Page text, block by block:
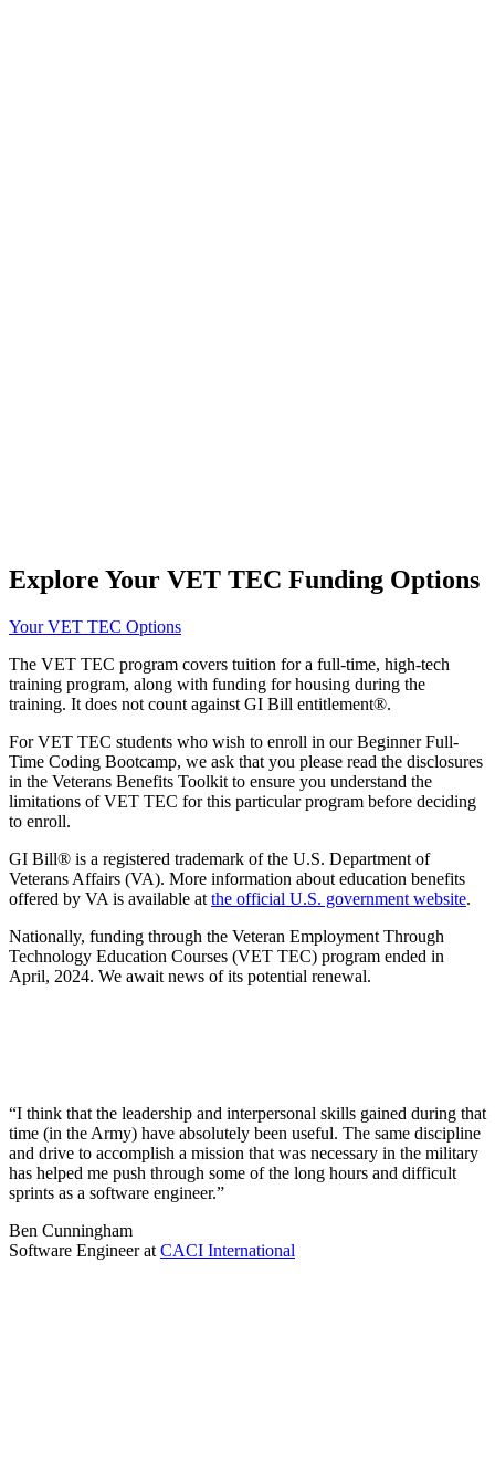
Explore Your VET TEC Funding Options
Your VET TEC Options
The VET TEC program covers tuition for a full-time, high-tech
training program, along with funding for housing during the
training. It does not count against GI Bill entitlement®.
For VET TEC students who wish to enroll in our Beginner Full-
Time Coding Bootcamp, we ask that you please read the disclosures
in the Veterans Benefits Toolkit to ensure you understand the
limitations of VET TEC for this particular program before deciding
to enroll.
GI Bill® is a registered trademark of the U.S. Department of
Veterans Affairs (VA). More information about education benefits
offered by VA is available at the official U.S. government website.
Nationally, funding through the Veteran Employment Through
Technology Education Courses (VET TEC) program ended in
April, 2024. We await news of its potential renewal.
“I think that the leadership and interpersonal skills gained during that
time (in the Army) have absolutely been useful. The same discipline
and drive to accomplish a mission that was necessary in the military
has helped me push through some of the long hours and difficult
sprints as a software engineer.”
Ben Cunningham
Software Engineerat CACI International